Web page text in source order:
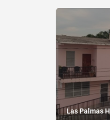
Las Palmas